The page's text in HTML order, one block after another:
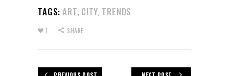
TAGS: ART, CITY, TRENDS
1 SHARE